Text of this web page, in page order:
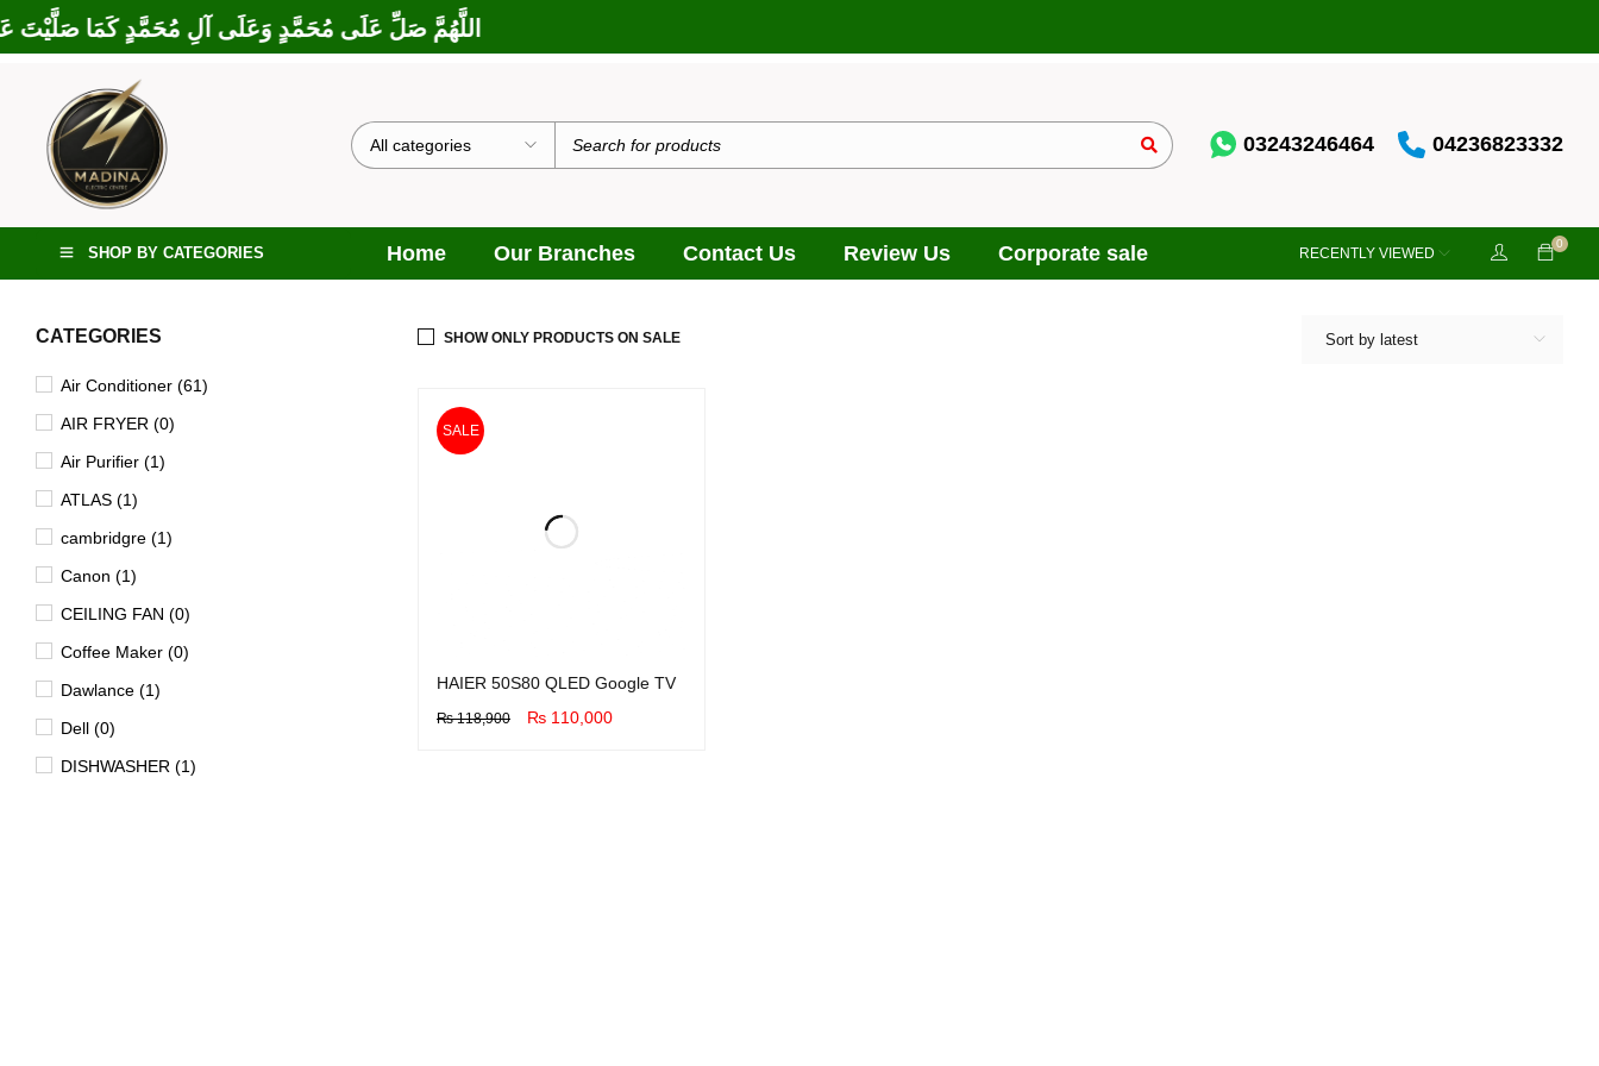
اللَّهُمَّ صَلِّ عَلَى مُحَمَّدٍ وَعَلَى آلِ مُحَمَّدٍ كَمَا صَلَّيْتَ عَلَى
03243246464 04236823332
SHOP BY CATEGORIES Home Our Branches Contact Us Review Us Corporate sale 0
RECENTLY VIEWED
CATEGORIES
Air Conditioner (61)
AIR FRYER (0)
Air Purifier (1)
ATLAS (1)
cambridgre (1)
Canon (1)
CEILING FAN (0)
Coffee Maker (0)
Dawlance (1)
Dell (0)
DISHWASHER (1)
Sort by latest
SHOW ONLY PRODUCTS ON SALE
SALE
HAIER 50S80 QLED Google TV
₨118,900 ₨ 110,000